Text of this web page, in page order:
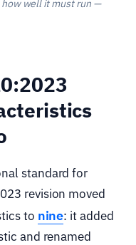
well it must run —
standard for
revision moved
to nine: it added
and renamed